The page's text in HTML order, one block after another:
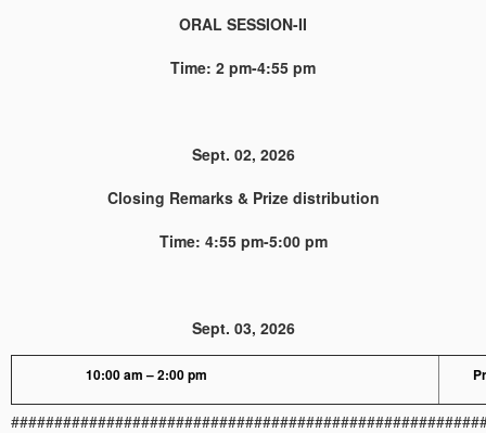
ORAL SESSION-II
Time: 2 pm-4:55 pm
Sept. 02, 2026
Closing Remarks & Prize distribution
Time: 4:55 pm-5:00 pm
Sept. 03, 2026
10:00 am – 2:00 pm